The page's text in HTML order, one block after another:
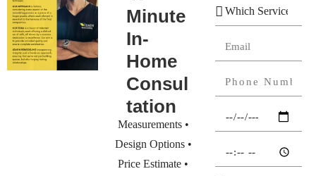
Minute
In-
Home
Consul
tation
Measurements •
Design Options •
Price Estimate •